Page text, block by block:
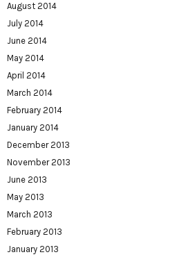
August 2014
July 2014
June 2014
May 2014
April 2014
March 2014
February 2014
January 2014
December 2013
November 2013
June 2013
May 2013
March 2013
February 2013
January 2013